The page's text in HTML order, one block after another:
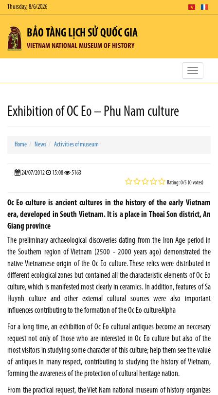
Thursday, 8/6/2026
BẢO TÀNG LỊCH SỬ QUỐC GIA
VIETNAM NATIONAL MUSEUM OF HISTORY
Toggle
Exhibition of OC Eo – Phu Nam culture
Home News Activities of museum
24/07/2012 15:08 5163
Rating: 0/5 (0 votes)
Oc Eo culture is ancient cultures in the history of the early Vietnam
era, developed in South Vietnam. It is a place in Thoai Son district, An
Giang province
The preliminary archaeological discoveries dating from the Iron Age period in
the Southern region ofVietnam (2500 - 2000 years ago) demonstrated the
native Vietnamese origin of the Oc Eo culture. These relics were distributed in
different ecological zones but contained all the characteristic elements of Oc Eo
culture, which is manifested most clearly in ceramics. In addition, features of Sa
Huynh culture and other external cultural sources were also important
influences contributing to the formation of the Oc Eo cultureAlpha
For a long time, an exhibition of Oc Eo cultural antiques become an neccesary
request not only of those who are interested in Oc Eo culture but also of the
most visitors in studying some character of this culture; help them see the value
of antiques in many respect, contributing to studying the history of Vietnam,
forming the awareness of the protection of cultural heritage nation.
From the practical request, theViet Nam national museum of history organizes